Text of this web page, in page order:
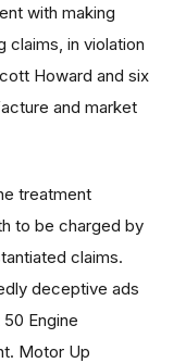
with making
claims, in violation
Howard and six
and market
treatment
to be charged by
claims.
deceptive ads
Engine
Motor Up